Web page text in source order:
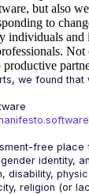
but also
to
individuals and
Not
we found that
free place
identity,
disability,
religion (or